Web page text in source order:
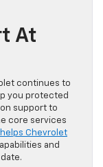
At
continues to
you protected
support to
core services
Chevrolet
and